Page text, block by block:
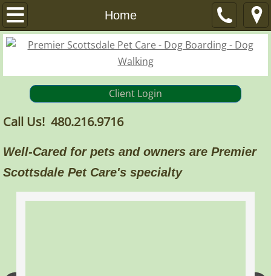
Home
Home
Services
Dog Boarding
About
FAQ
Client Login
Call Us! 480.216.9716
Well-Cared for pets and owners are Premier
Scottsdale Pet Care's specialty